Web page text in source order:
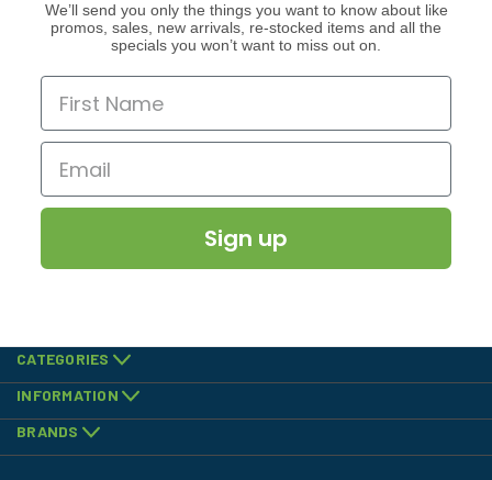
We’ll send you only the things you want to know about like
promos, sales, new arrivals, re-stocked items and all the
specials you won’t want to miss out on.
Sign up
CATEGORIES
INFORMATION
BRANDS